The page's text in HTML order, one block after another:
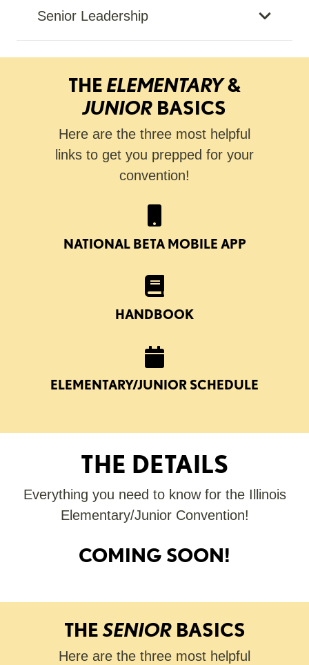
Senior Leadership
THE ELEMENTARY&
JUNIOR BASICS
Here are the three most helpful
links to get you prepped for your
convention!
NATIONAL BETA MOBILE APP
HANDBOOK
ELEMENTARY/JUNIOR SCHEDULE
THE DETAILS
Everything you need to know for the Illinois
Elementary/Junior Convention!
COMING SOON!
THESENIORBASICS
Here are the three most helpful